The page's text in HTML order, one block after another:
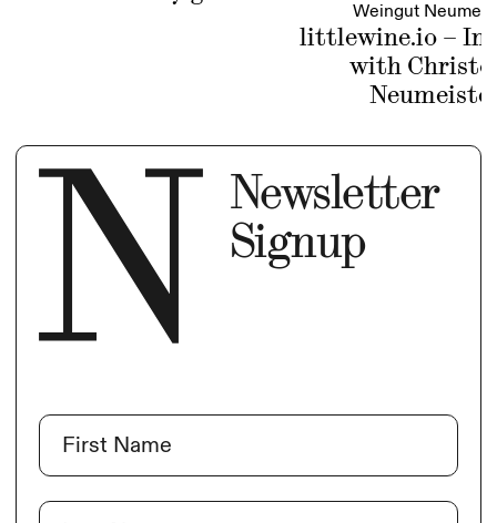
Weingut
littlewine.io –
with
Newsletter
Signup
Name